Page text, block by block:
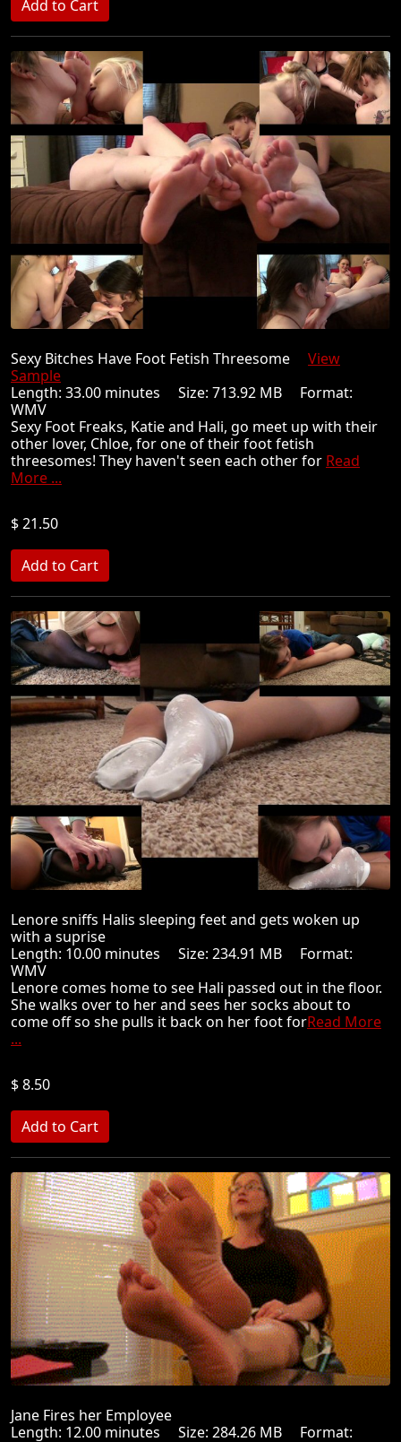
Sexy Bitches Have Foot Fetish Threesome View
Sample
Length: 33.00 minutes Size: 713.92 MB Format:
WMV
Sexy Foot Freaks, Katie and Hali, go meet up with their
other lover, Chloe, for one of their foot fetish
threesomes! They haven't seen each other for Read
More ...
$ 21.50
Lenore sniffs Halis sleeping feet and gets woken up
with a suprise
Length: 10.00 minutes Size: 234.91 MB Format:
WMV
Lenore comes home to see Hali passed out in the floor.
She walks over to her and sees her socks about to
come off so she pulls it back on her foot forRead More
...
$ 8.50
Jane Fires her Employee
Length: 12.00 minutes Size: 284.26 MB Format: